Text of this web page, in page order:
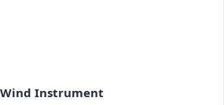
Wind Instrument